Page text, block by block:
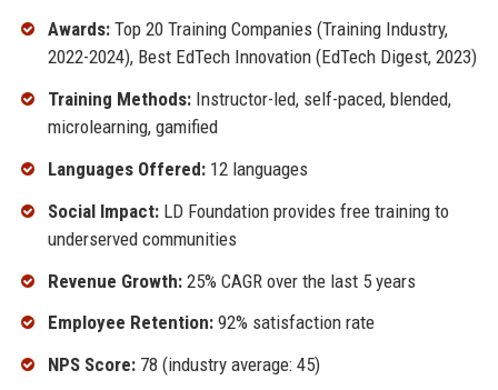
Awards:Top 20 Training Companies (Training Industry,
2022-2024), Best EdTech Innovation (EdTech Digest, 2023)
Training Methods:Instructor-led, self-paced, blended,
microlearning, gamified
Languages Offered:12 languages
Social Impact:LD Foundation provides free training to
underserved communities
Revenue Growth:25% CAGR over the last 5 years
Employee Retention:92% satisfaction rate
NPS Score:78 (industry average: 45)